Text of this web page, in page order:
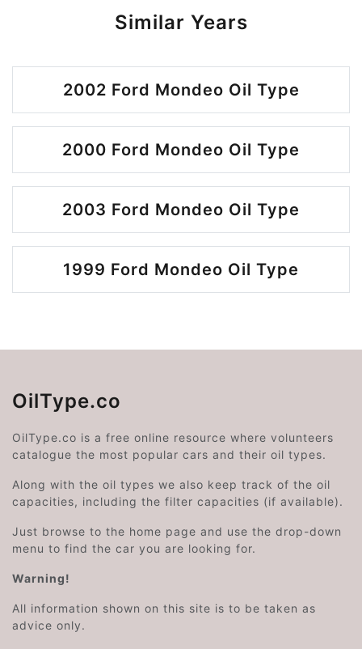
Similar Years
2002 Ford Mondeo Oil Type
2000 Ford Mondeo Oil Type
2003 Ford Mondeo Oil Type
1999 Ford Mondeo Oil Type
OilType.co
OilType.co is a free online resource where volunteers
catalogue the most popular cars and their oil types.
Along with the oil types we also keep track of the oil
capacities, including the filter capacities (if available).
Just browse to the home page and use the drop-down
menu to find the car you are looking for.
Warning!
All information shown on this site is to be taken as
advice only.